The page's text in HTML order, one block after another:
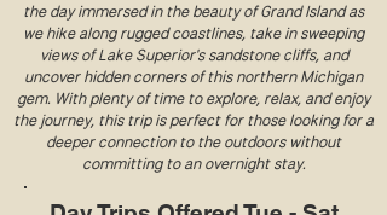
the day immersed in the beauty of Grand Island as
we hike along rugged coastlines, take in sweeping
views of Lake Superior's sandstone cliffs, and
uncover hidden corners of this northern Michigan
gem. With plenty of time to explore, relax, and enjoy
the journey, this trip is perfect for those looking for a
deeper connection to the outdoors without
committing to an overnight stay.